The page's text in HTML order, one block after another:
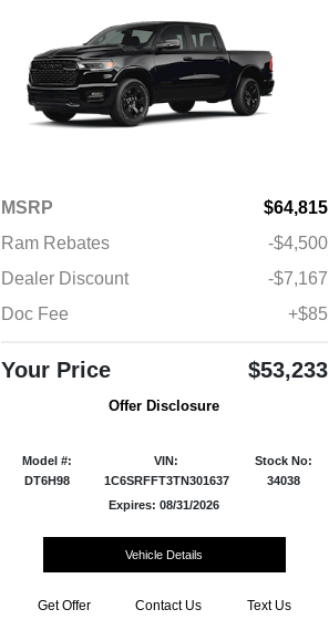
MSRP
$64,815
Ram Rebates
-$4,500
Dealer Discount
-$7,167
Doc Fee
+$85
Your Price $53,233
Offer Disclosure
Model #:
DT6H98
VIN:
1C6SRFFT3TN301637
Stock No:
34038
Expires: 08/31/2026
Vehicle Details
Get Offer Contact Us Text Us